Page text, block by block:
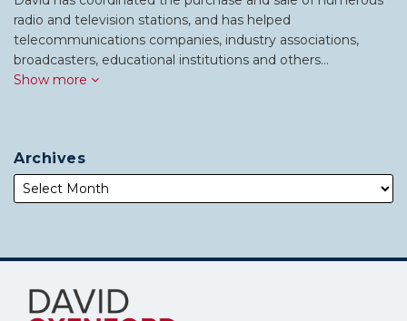
radio and television stations, and has helped
telecommunications companies, industry associations,
broadcasters, educational institutions and others…
Show more
Archives
Subscribe
Follow
Me